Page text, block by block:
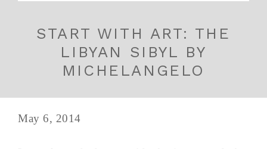
START WITH ART: THE
LIBYAN SIBYL BY
MICHELANGELO
May 6, 2014